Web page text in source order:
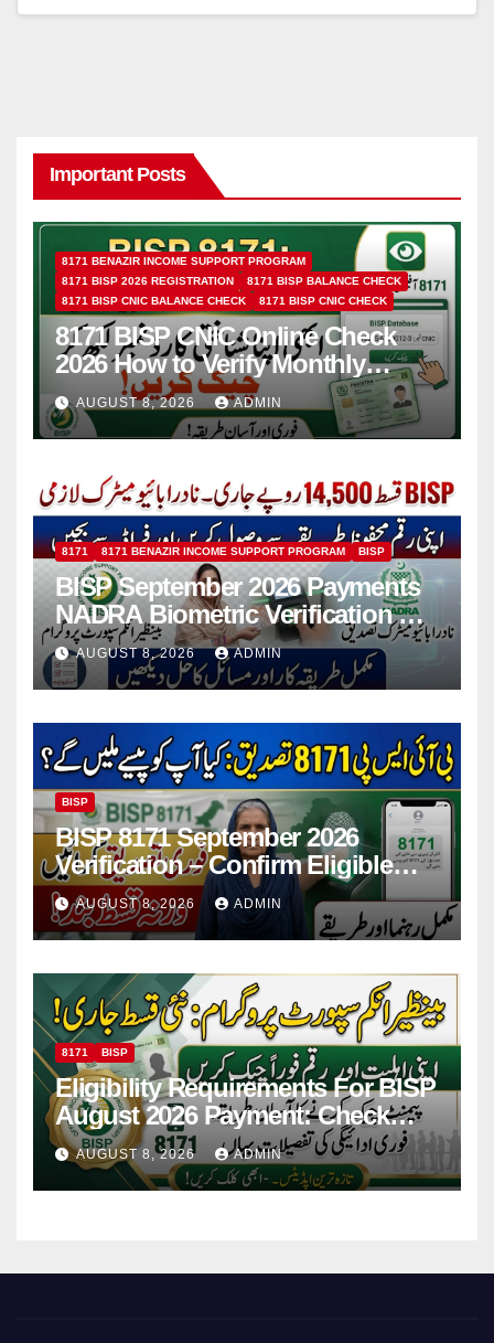
Important Posts
8171 BENAZIR INCOME SUPPORT PROGRAM
8171 BISP 2026 REGISTRATION
8171 BISP BALANCE CHECK
8171 BISP CNIC BALANCE CHECK
8171 BISP CNIC CHECK
8171 BISP CNIC Online Check
2026 How to Verify Monthly
Installment
AUGUST 8, 2026 ADMIN
8171 8171 BENAZIR INCOME SUPPORT PROGRAM BISP
BISP September 2026 Payments
NADRA Biometric Verification &
Common Issues
AUGUST 8, 2026 ADMIN
BISP
BISP 8171 September 2026
Verification – Confirm Eligible
And Ineligible Women For
Payments
AUGUST 8, 2026 ADMIN
8171 BISP
Eligibility Requirements For BISP
August 2026 Payment: Check
Eligibility & Balance
AUGUST 8, 2026 ADMIN